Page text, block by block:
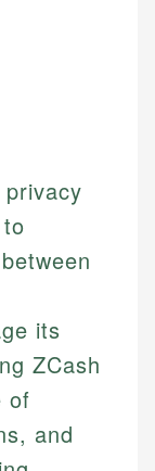
its
ZCash
of
and